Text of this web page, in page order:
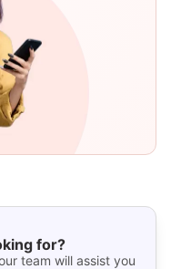
for?
team will assist you